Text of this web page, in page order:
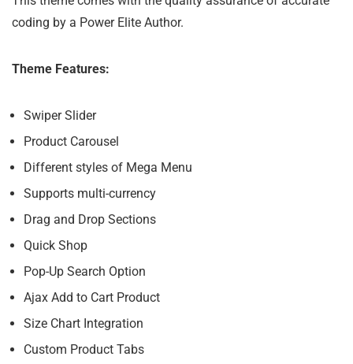
coding by a Power Elite Author.
Theme Features:
Swiper Slider
Product Carousel
Different styles of Mega Menu
Supports multi-currency
Drag and Drop Sections
Quick Shop
Pop-Up Search Option
Ajax Add to Cart Product
Size Chart Integration
Custom Product Tabs